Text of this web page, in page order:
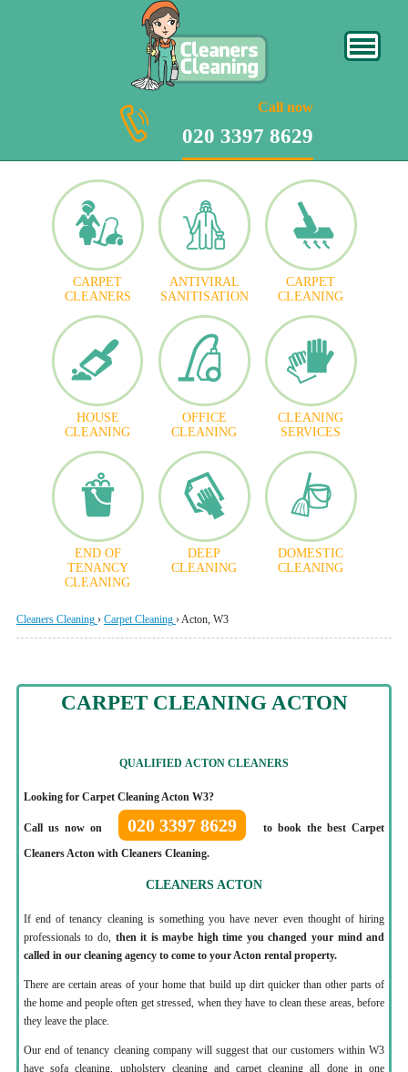
Call now
020 3397 8629
CARPET
CLEANERS
ANTIVIRAL
SANITISATION
CARPET
CLEANING
HOUSE
CLEANING
OFFICE
CLEANING
CLEANING
SERVICES
END OF
TENANCY
CLEANING
DEEP
CLEANING
DOMESTIC
CLEANING
Cleaners Cleaning › Carpet Cleaning ›Acton, W3
CARPET CLEANING ACTON
QUALIFIED ACTON CLEANERS
Looking for Carpet Cleaning Acton W3?
Call us now on 020 3397 8629
to book the best Carpet
Cleaners Acton with Cleaners Cleaning.
CLEANERS ACTON
If end of tenancy cleaning is something you have never even thought of hiring
professionals to do, then it is maybe high time you changed your mind and
called in our cleaning agency to come to your Acton rental property.
There are certain areas of your home that build up dirt quicker than other parts of
the home and people often get stressed, when they have to clean these areas, before
they leave the place.
Our end of tenancy cleaning company will suggest that our customers within W3
have sofa cleaning, upholstery cleaning and carpet cleaning all done in one